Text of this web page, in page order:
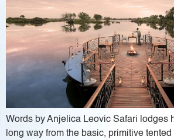
Words by Anjelica Leovic Safari lodges
long way from the basic, primitive tented